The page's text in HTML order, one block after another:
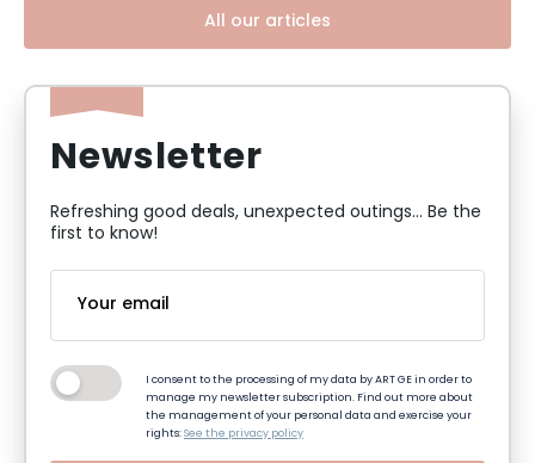
All our articles
Newsletter
Refreshing good deals, unexpected outings... Be the
first to know!
I consent to the processing of my data by ART GE in order to
manage my newsletter subscription. Find out more about
the management of your personal data and exercise your
rights:See the privacy policy